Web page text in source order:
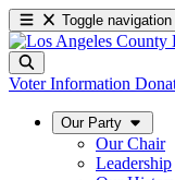
Toggle navigation
Voter Information
Our Party
Our Chair
Leadership